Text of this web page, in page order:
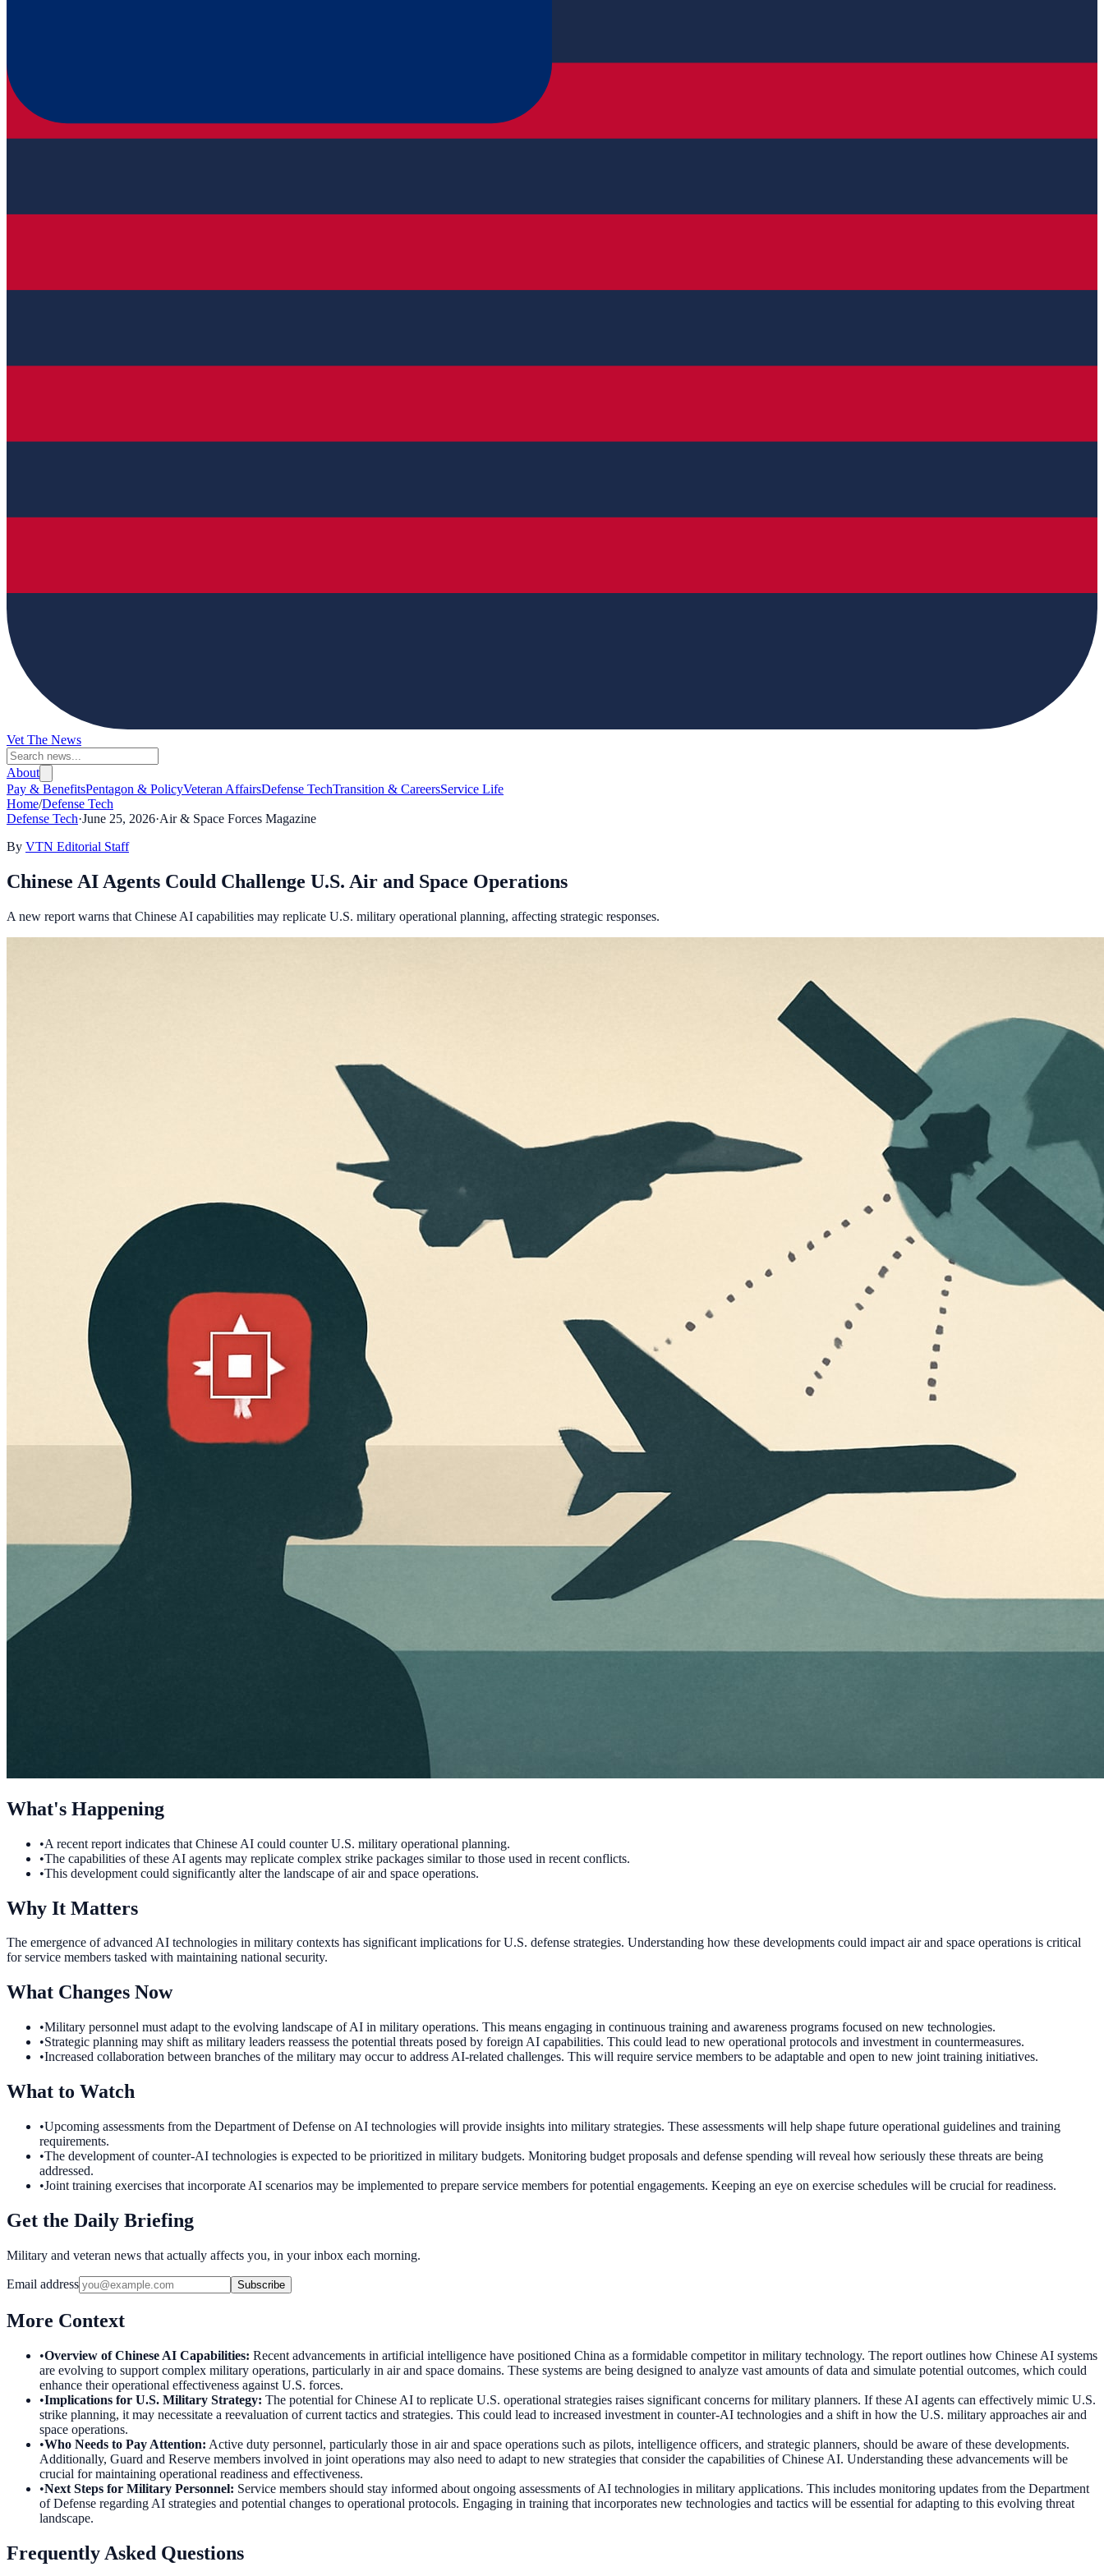
Vet The News
About
Pay & BenefitsPentagon & PolicyVeteran AffairsDefense TechTransition & CareersService Life
Home/Defense Tech
Defense Tech·June 25, 2026·Air & Space Forces Magazine
By VTN Editorial Staff
Chinese AI Agents Could Challenge U.S. Air and Space Operations
A new report warns that Chinese AI capabilities may replicate U.S. military operational planning, affecting strategic responses.
What's Happening
•A recent report indicates that Chinese AI could counter U.S. military operational planning.
•The capabilities of these AI agents may replicate complex strike packages similar to those used in recent conflicts.
•This development could significantly alter the landscape of air and space operations.
Why It Matters
The emergence of advanced AI technologies in military contexts has significant implications for U.S. defense strategies. Understanding how these developments could impact air and space operations is critical
for service members tasked with maintaining national security.
What Changes Now
•Military personnel must adapt to the evolving landscape of AI in military operations. This means engaging in continuous training and awareness programs focused on new technologies.
•Strategic planning may shift as military leaders reassess the potential threats posed by foreign AI capabilities. This could lead to new operational protocols and investment in countermeasures.
•Increased collaboration between branches of the military may occur to address AI-related challenges. This will require service members to be adaptable and open to new joint training initiatives.
What to Watch
•Upcoming assessments from the Department of Defense on AI technologies will provide insights into military strategies. These assessments will help shape future operational guidelines and training
requirements.
•The development of counter-AI technologies is expected to be prioritized in military budgets. Monitoring budget proposals and defense spending will reveal how seriously these threats are being
addressed.
•Joint training exercises that incorporate AI scenarios may be implemented to prepare service members for potential engagements. Keeping an eye on exercise schedules will be crucial for readiness.
Get the Daily Briefing
Military and veteran news that actually affects you, in your inbox each morning.
Email address Subscribe
More Context
•Overview of Chinese AI Capabilities: Recent advancements in artificial intelligence have positioned China as a formidable competitor in military technology. The report outlines how Chinese AI systems
are evolving to support complex military operations, particularly in air and space domains. These systems are being designed to analyze vast amounts of data and simulate potential outcomes, which could
enhance their operational effectiveness against U.S. forces.
•Implications for U.S. Military Strategy: The potential for Chinese AI to replicate U.S. operational strategies raises significant concerns for military planners. If these AI agents can effectively mimic U.S.
strike planning, it may necessitate a reevaluation of current tactics and strategies. This could lead to increased investment in counter-AI technologies and a shift in how the U.S. military approaches air and
space operations.
•Who Needs to Pay Attention: Active duty personnel, particularly those in air and space operations such as pilots, intelligence officers, and strategic planners, should be aware of these developments.
Additionally, Guard and Reserve members involved in joint operations may also need to adapt to new strategies that consider the capabilities of Chinese AI. Understanding these advancements will be
crucial for maintaining operational readiness and effectiveness.
•Next Steps for Military Personnel: Service members should stay informed about ongoing assessments of AI technologies in military applications. This includes monitoring updates from the Department
of Defense regarding AI strategies and potential changes to operational protocols. Engaging in training that incorporates new technologies and tactics will be essential for adapting to this evolving threat
landscape.
Frequently Asked Questions